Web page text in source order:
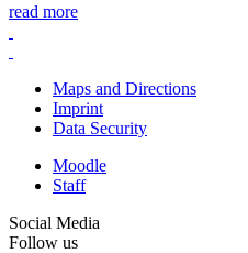
read more
Maps and Directions
Imprint
Data Security
Moodle
Staff
Social Media
Follow us